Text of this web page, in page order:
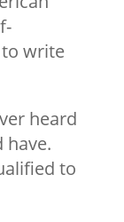
to write
heard
have.
to